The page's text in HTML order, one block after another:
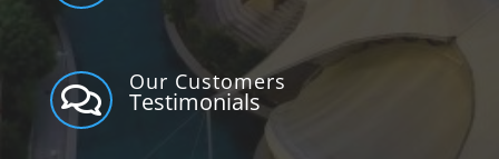

Our Customers
Testimonials